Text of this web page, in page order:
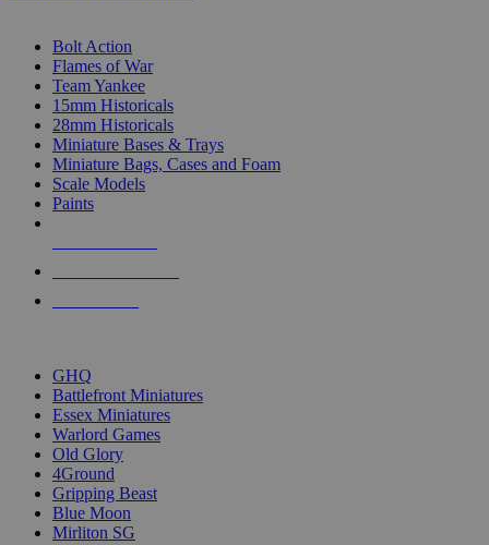
Bolt Action
Flames of War
Team Yankee
15mm Historicals
28mm Historicals
Miniature Bases & Trays
Miniature Bags, Cases and Foam
Scale Models
Paints
GHQ
Battlefront Miniatures
Essex Miniatures
Warlord Games
Old Glory
4Ground
Gripping Beast
Blue Moon
Mirliton SG